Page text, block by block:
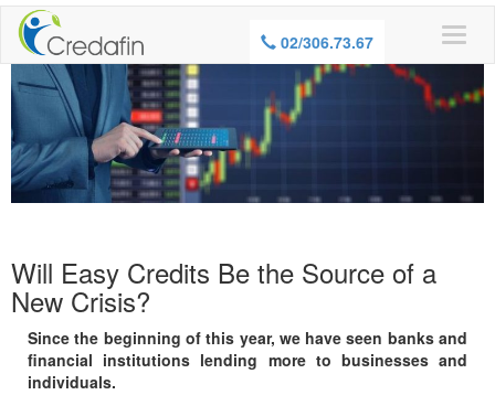
WARNING, BORROWING MONEY ALSO
COSTS MONEY02/306.73.67
Will Easy Credits Be the Source of a
New Crisis?
Since the beginning of this year, we have seen banks and
financial institutions lending more to businesses and
individuals.